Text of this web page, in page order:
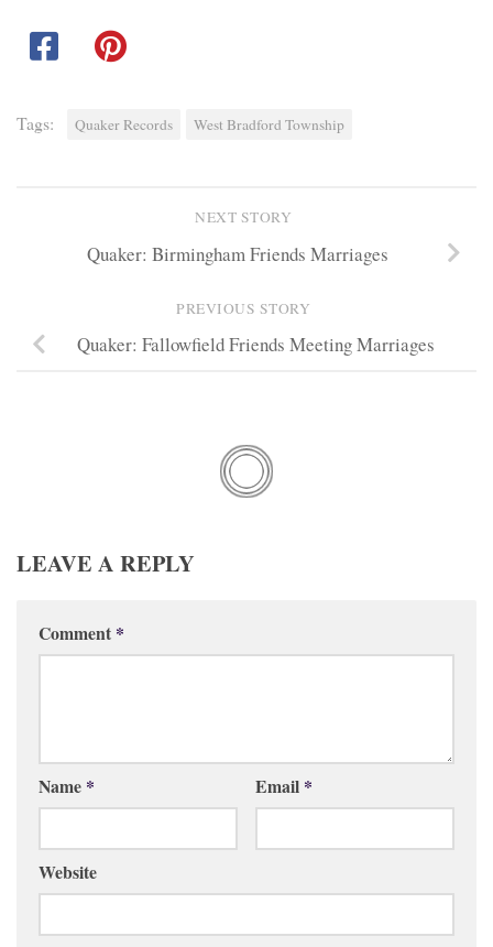
Tags: Quaker Records West Bradford Township
NEXT STORY
Quaker: Birmingham Friends Marriages
PREVIOUS STORY
Quaker: Fallowfield Friends Meeting Marriages
LEAVE A REPLY
Comment *
Name * Email *
Website